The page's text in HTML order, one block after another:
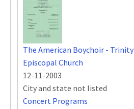
The American Boychoir - Trinity
Episcopal Church
12-11-2003
City and state not listed
Concert Programs